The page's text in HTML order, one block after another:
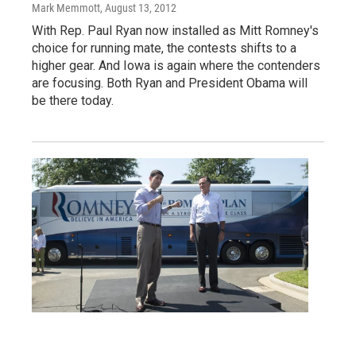
Mark Memmott, August 13, 2012
With Rep. Paul Ryan now installed as Mitt Romney's
choice for running mate, the contests shifts to a
higher gear. And Iowa is again where the contenders
are focusing. Both Ryan and President Obama will
be there today.